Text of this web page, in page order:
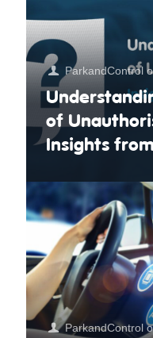
ParkandControl
of
Insights
ParkandControl